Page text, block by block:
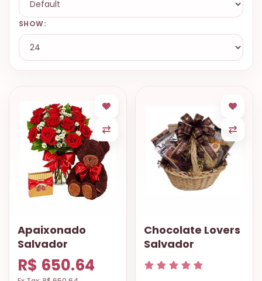
SHOW:
Apaixonado
Salvador
R$ 650.64
Chocolate Lovers
Salvador